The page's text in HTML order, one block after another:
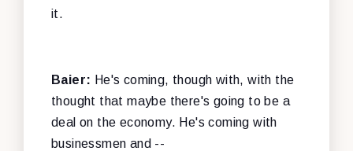
it.
Baier: He's coming, though with, with the
thought that maybe there's going to be a
deal on the economy. He's coming with
businessmen and --